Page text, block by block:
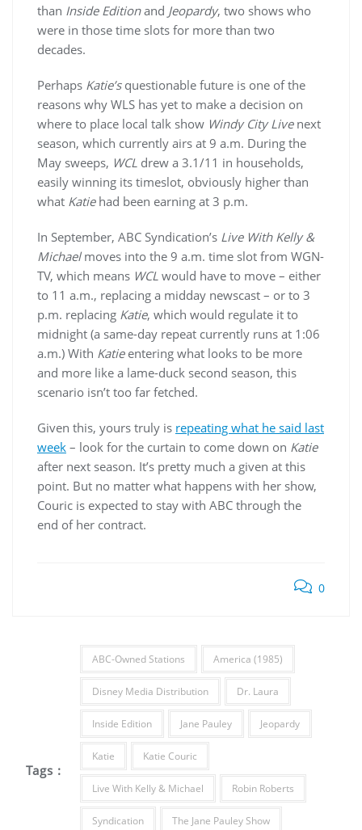
than Inside Editionand Jeopardy, two shows who
were in those time slots for more than two
decades.
Perhaps Katie’squestionable future is one of the
reasons why WLS has yet to make a decision on
where to place local talk show Windy City Livenext
season, which currently airs at 9 a.m. During the
May sweeps, WCL drew a 3.1/11 in households,
easily winning its timeslot, obviously higher than
what Katiehad been earning at 3 p.m.
In September, ABC Syndication’s Live With Kelly &
Michaelmoves into the 9 a.m. time slot from WGN-
TV, which means WCL would have to move – either
to 11 a.m., replacing a midday newscast – or to 3
p.m. replacing Katie, which would regulate it to
midnight (a same-day repeat currently runs at 1:06
a.m.) With Katieentering what looks to be more
and more like a lame-duck second season, this
scenario isn’t too far fetched.
Given this, yours truly is repeating what he said last
week – look for the curtain to come down on Katie
after next season. It’s pretty much a given at this
point. But no matter what happens with her show,
Couric is expected to stay with ABC through the
end of her contract.
0
Tags :
ABC-Owned Stations America (1985)
Disney Media Distribution Dr. Laura
Inside Edition Jane Pauley Jeopardy
Katie Katie Couric
Live With Kelly & Michael Robin Roberts
Syndication The Jane Pauley Show